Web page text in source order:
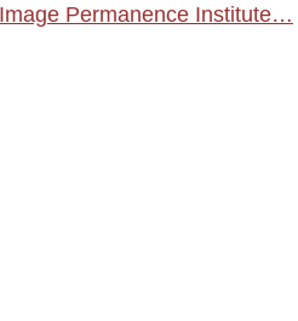
Permanence Institute…